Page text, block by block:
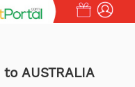
AUSTRALIA